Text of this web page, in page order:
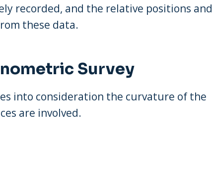
recorded, and the relative positions and
these data.
Survey
into consideration the curvature of the
are involved.